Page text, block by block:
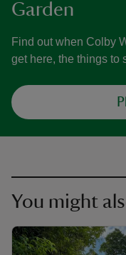
Garden
Find out when Colby
get here, the things to
You might